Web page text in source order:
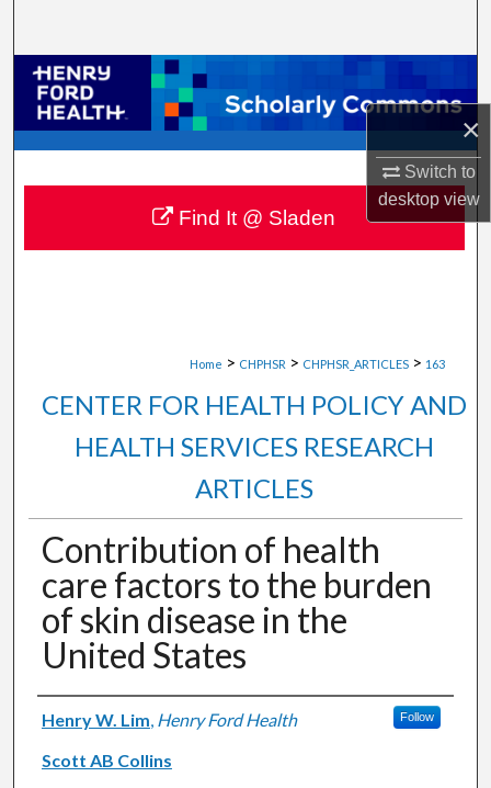
×
Switch to
desktopview
Browse Collections
My Account
About
Digital Commons Network™
Home > CHPHSR > CHPHSR_ARTICLES > 163
CENTER FOR HEALTH POLICY AND
HEALTH SERVICES RESEARCH
ARTICLES
Contribution of health
care factors to the burden
of skin disease in the
United States
Authors
Henry W. Lim, Henry Ford Health Follow
Scott AB Collins
Find It @ Sladen